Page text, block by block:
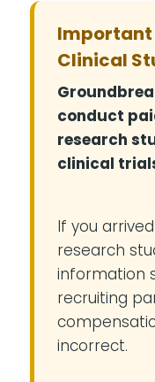
Important
Clinical
conduct
research
clinical
If you
research
information
recruiting
incorrect.